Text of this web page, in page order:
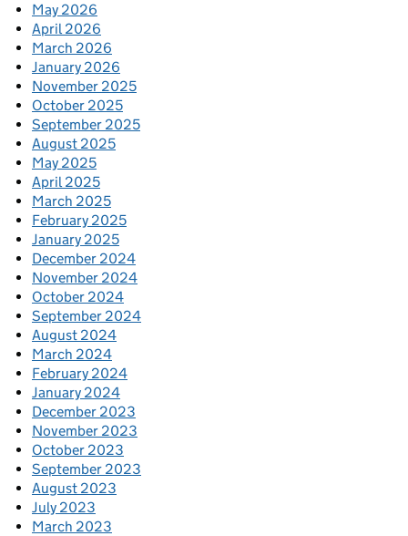
May 2026
April 2026
March 2026
January 2026
November 2025
October 2025
September 2025
August 2025
May 2025
April 2025
March 2025
February 2025
January 2025
December 2024
November 2024
October 2024
September 2024
August 2024
March 2024
February 2024
January 2024
December 2023
November 2023
October 2023
September 2023
August 2023
July 2023
March 2023